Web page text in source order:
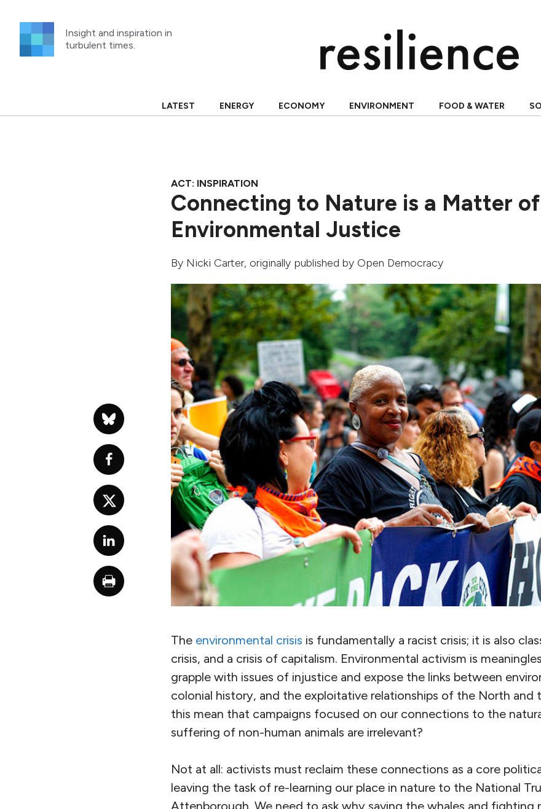
content
Insight and inspiration in
turbulent times.
LATEST ENERGY ECONOMY ENVIRONMENT FOOD & WATER
ACT: INSPIRATION
Connecting to Nature is a Matter of
Environmental Justice
By Nicki Carter, originally published by Open Democracy
The environmental crisis is fundamentally a racist crisis; it is also
crisis, and a crisis of capitalism. Environmental activism is
grapple with issues of injustice and expose the links between
colonial history, and the exploitative relationships of the North and
this mean that campaigns focused on our connections to the
suffering of non-human animals are irrelevant?
Not at all: activists must reclaim these connections as a core
leaving the task of re-learning our place in nature to the National